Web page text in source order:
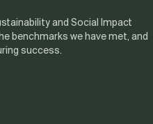
and Social Impact
benchmarks we have met, and
success.